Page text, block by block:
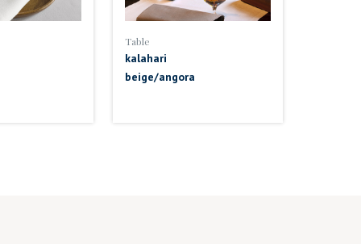
Table
kalahari
beige/angora